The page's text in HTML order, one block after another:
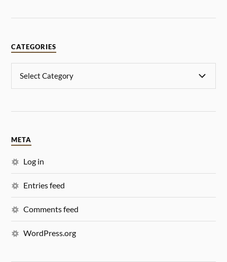
CATEGORIES
META
Log in
Entries feed
Comments feed
WordPress.org